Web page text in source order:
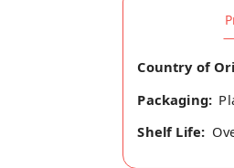
Country of
Packaging:
Shelf Life: